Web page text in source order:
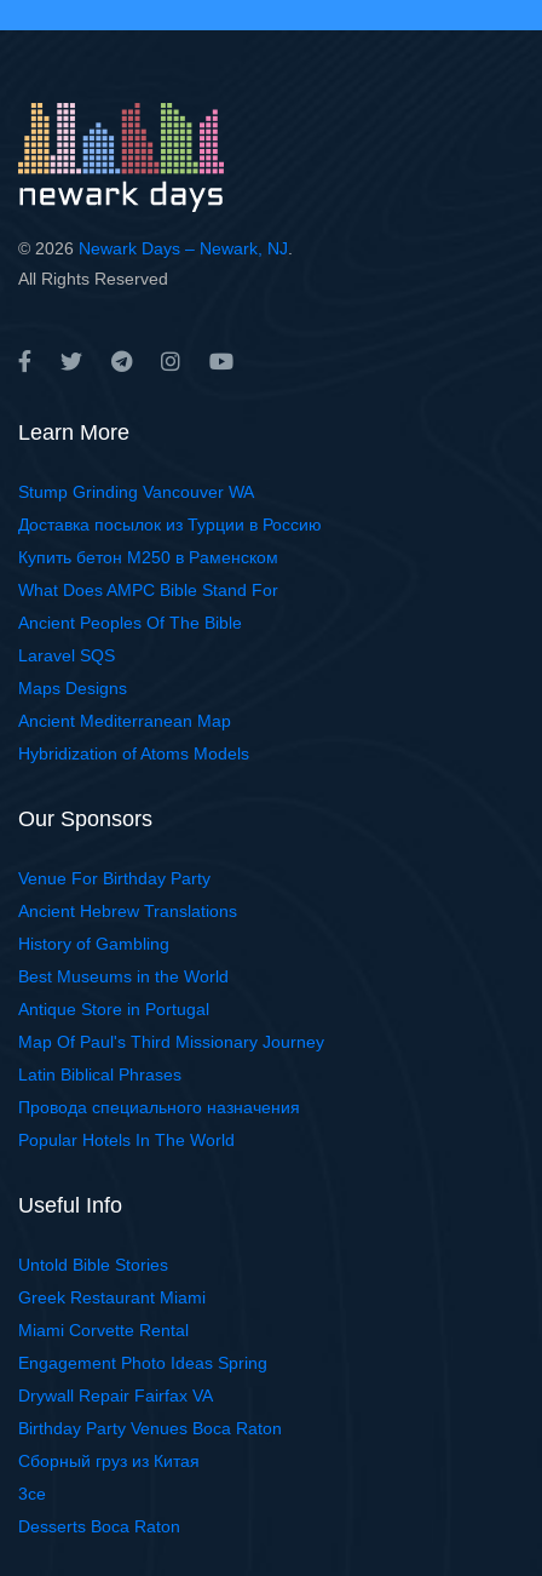
© 2026 Newark Days – Newark, NJ
All Rights Reserved
Learn More
Stump Grinding Vancouver WA
Доставка посылок из Турции в Россию
Купить бетон М250 в Раменском
What Does AMPC Bible Stand For
Ancient Peoples Of The Bible
Laravel SQS
Maps Designs
Ancient Mediterranean Map
Hybridization of Atoms Models
Our Sponsors
Venue For Birthday Party
Ancient Hebrew Translations
History of Gambling
Best Museums in the World
Antique Store in Portugal
Map Of Paul's Third Missionary Journey
Latin Biblical Phrases
Провода специального назначения
Popular Hotels In The World
Useful Info
Untold Bible Stories
Greek Restaurant Miami
Miami Corvette Rental
Engagement Photo Ideas Spring
Drywall Repair Fairfax VA
Birthday Party Venues Boca Raton
Сборный груз из Китая
3ce
Desserts Boca Raton